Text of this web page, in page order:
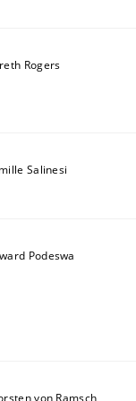
Rogers
Salinesi
Podeswa
von Ramsch